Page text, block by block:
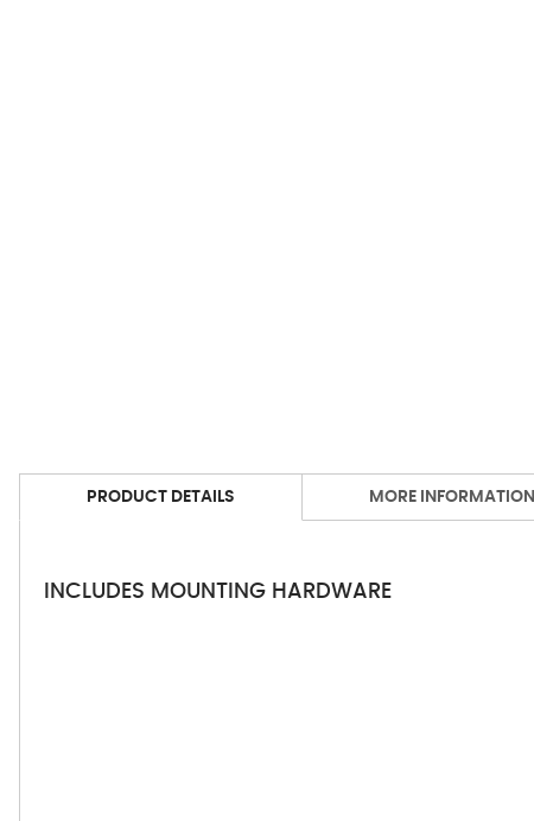
PRODUCT DETAILS
INCLUDES MOUNTING HARDWARE
MORE INFORMATION